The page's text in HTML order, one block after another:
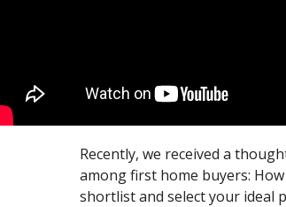
Recently, we received a
among first home buyers:
shortlist and select your ideal